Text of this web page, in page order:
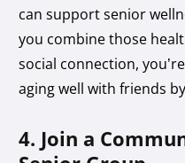
can support senior
you combine those
social connection,
aging well with friends
4. Join a